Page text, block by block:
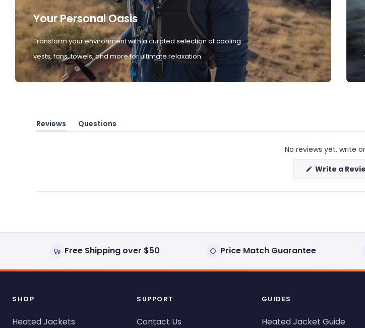
Your Personal Oasis
Transform your environment with a curated selection of cooling
vests, fans, towels, and more for ultimate relaxation.
Reviews
(tab
Questions
(tab
No reviews yet, write
Write a
Free Shipping over $50 Price Match Guarantee
SHOP
Heated Jackets
SUPPORT
Contact Us
GUIDES
Heated Jacket Guide